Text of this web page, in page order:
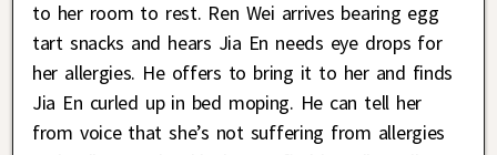
to her room to rest. Ren Wei arrives bearing egg
tart snacks and hears Jia En needs eye drops for
her allergies. He offers to bring it to her and finds
Jia En curled up in bed moping. He can tell her
from voice that she’s not suffering from allergies